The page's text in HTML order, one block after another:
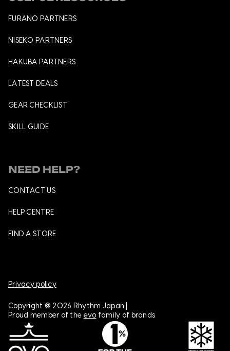
FURANO PARTNERS
NISEKO PARTNERS
HAKUBA PARTNERS
LATEST DEALS
GEAR CHECKLIST
SKILL GUIDE
NEED HELP?
CONTACT US
HELP CENTRE
FIND A STORE
Privacy policy
Copyright @ 2026 Rhythm Japan |
Proud member of the evo family of brands